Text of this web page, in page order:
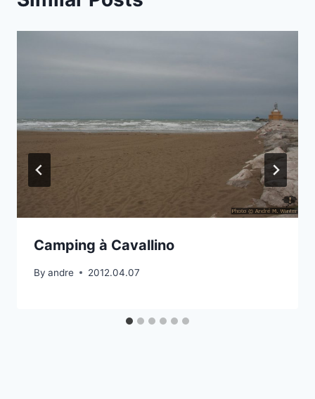
Camping à Cavallino
By andre 2012.04.07